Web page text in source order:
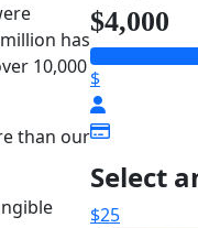
has
10,000
than our
$4,000
$
Select
$25